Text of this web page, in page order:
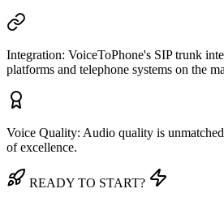
Integration: VoiceToPhone's SIP trunk
platforms and telephone systems on the
Voice Quality: Audio quality is
of excellence.
READY TO START?